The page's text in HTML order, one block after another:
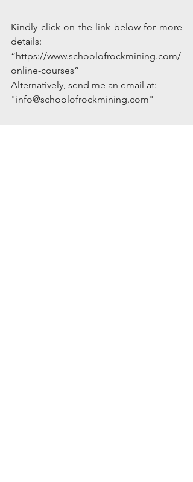
Kindly click on the link below for more
details:
“https://www.schoolofrockmining.com/
online-courses”
Alternatively, send me an email at:
"info@schoolofrockmining.com"